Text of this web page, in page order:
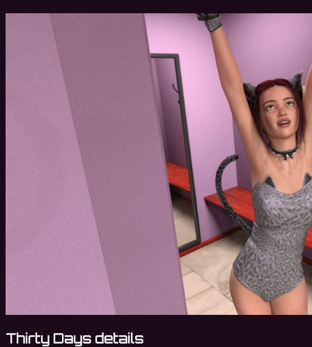
Thirty Days details